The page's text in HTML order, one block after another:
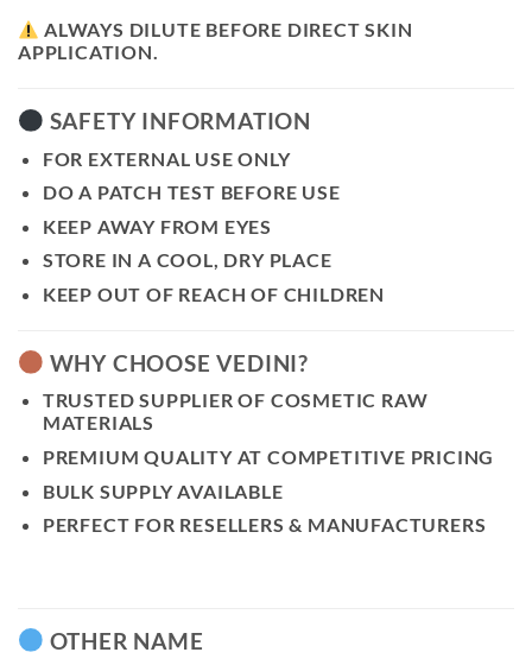
ALWAYS DILUTE BEFORE DIRECT SKIN
APPLICATION.
SAFETY INFORMATION
FOR EXTERNAL USE ONLY
DO A PATCH TEST BEFORE USE
KEEP AWAY FROM EYES
STORE IN A COOL, DRY PLACE
KEEP OUT OF REACH OF CHILDREN
WHY CHOOSE VEDINI?
TRUSTED SUPPLIER OF COSMETIC RAW
MATERIALS
PREMIUM QUALITY AT COMPETITIVE PRICING
BULK SUPPLY AVAILABLE
PERFECT FOR RESELLERS & MANUFACTURERS
OTHER NAME